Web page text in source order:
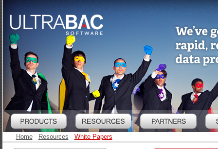
Home Resources White Papers